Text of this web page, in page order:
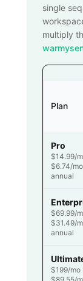
single
multiply
Plan
Pro
$14.99/
$6.74/mo
annual
$69.99/
$31.49/
annual
$199/mo